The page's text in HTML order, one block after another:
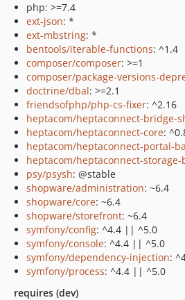
php: >=7.4
ext-json: *
ext-mbstring: *
bentools/iterable-functions: ^1.4
composer/composer: >=1
composer/package-versions-
doctrine/dbal: >=2.1
friendsofphp/php-cs-fixer: ^2.16
heptacom/heptaconnect-bridge-
heptacom/heptaconnect-core:
heptacom/heptaconnect-portal-
heptacom/heptaconnect-storage-
psy/psysh: @stable
shopware/administration: ~6.4
shopware/core: ~6.4
shopware/storefront: ~6.4
symfony/config: ^4.4 || ^5.0
symfony/console: ^4.4 || ^5.0
symfony/dependency-injection:
symfony/process: ^4.4 || ^5.0
requires (dev)